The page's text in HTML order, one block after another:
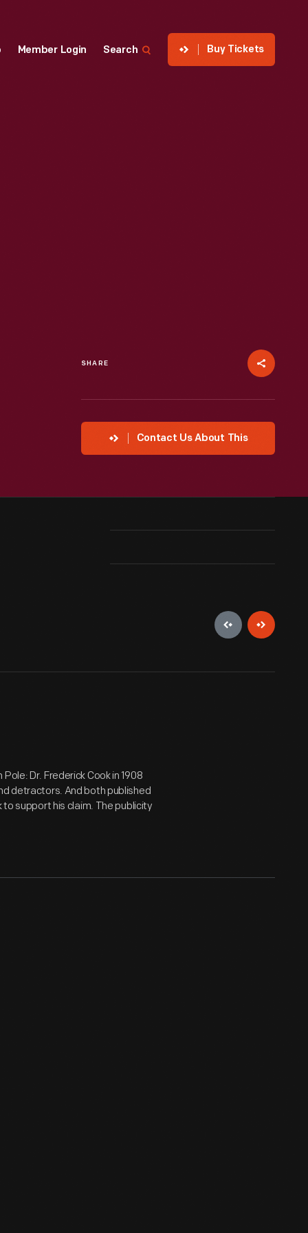
Member Login Search Buy Tickets
SHARE
Contact Us About This
Dr. Frederick Cook in 1908
detractors. And both published
support his claim. The publicity